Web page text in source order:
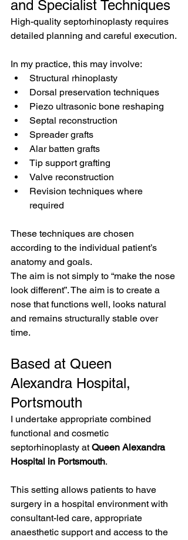
and Specialist Techniques
High-quality septorhinoplasty requires
detailed planning and careful execution.
In my practice, this may involve:
Structural rhinoplasty
Dorsal preservation techniques
Piezo ultrasonic bone reshaping
Septal reconstruction
Spreader grafts
Alar batten grafts
Tip support grafting
Valve reconstruction
Revision techniques where
required
These techniques are chosen
according to the individual patient’s
anatomy and goals.
The aim is not simply to “make the nose
look different”. The aim is to create a
nose that functions well, looks natural
and remains structurally stable over
time.
Based at Queen
Alexandra Hospital,
Portsmouth
I undertake appropriate combined
functional and cosmetic
septorhinoplasty at Queen Alexandra
Hospital in Portsmouth.
This setting allows patients to have
surgery in a hospital environment with
consultant-led care, appropriate
anaesthetic support and access to the